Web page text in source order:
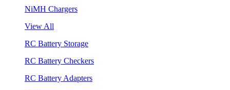
NiMH Chargers
View All
RC Battery Storage
RC Battery Checkers
RC Battery Adapters